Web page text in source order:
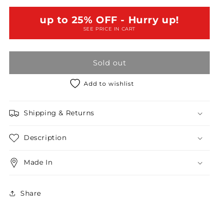
Sleeve
Mesh
/
1
Sleeve
Mesh
Shoulder
/
1-
1
up to 25% OFF - Hurry up!
SEE PRICE IN CART
Sold out
Add to wishlist
Shipping & Returns
Description
Made In
Share